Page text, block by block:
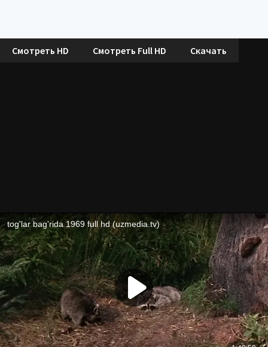
Смотреть HD Смотреть Full HD Скачать